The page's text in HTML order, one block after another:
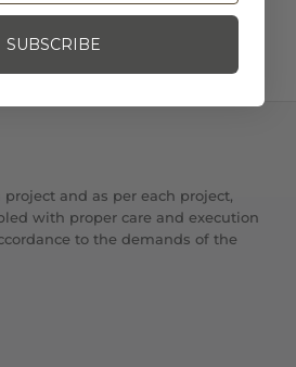
and as per each project,
with proper care and execution
to the demands of the
SUBSCRIBE